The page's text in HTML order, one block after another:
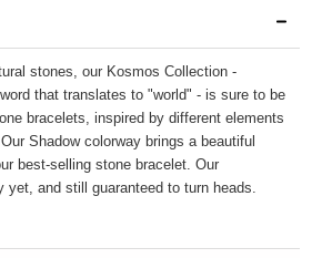
stones, our Kosmos Collection -
that translates to "world" - is sure to be
bracelets, inspired by different elements
Shadow colorway brings a beautiful
best-selling stone bracelet. Our
and still guaranteed to turn heads.